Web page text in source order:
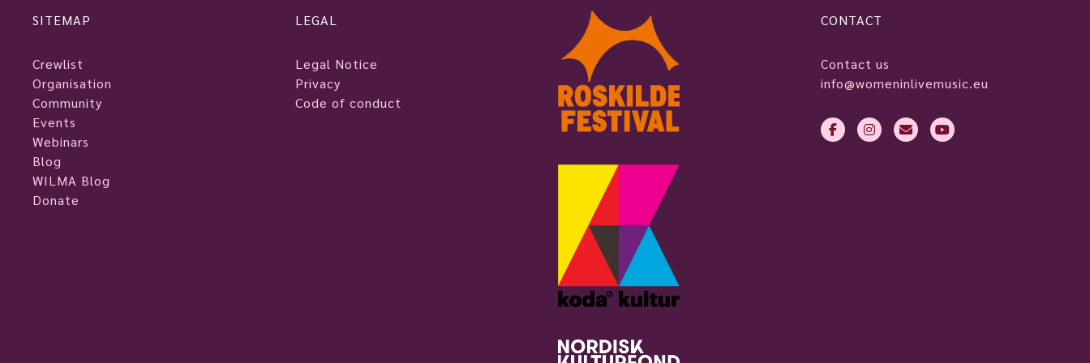
SITEMAP
Crewlist
Organisation
Community
Events
Webinars
Blog
WILMA Blog
Donate
LEGAL
Legal Notice
Privacy
Code of conduct
CONTACT
Contact us
info@womeninlivemusic.eu